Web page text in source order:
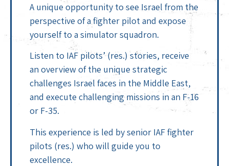
A unique opportunity to see Israel from the
perspective of a fighter pilot and expose
yourself to a simulator squadron.
Listen to IAF pilots’ (res.) stories, receive
an overview of the unique strategic
challenges Israel faces in the Middle East,
and execute challenging missions in an F-16
or F-35.
This experience is led by senior IAF fighter
pilots (res.) who will guide you to
excellence.